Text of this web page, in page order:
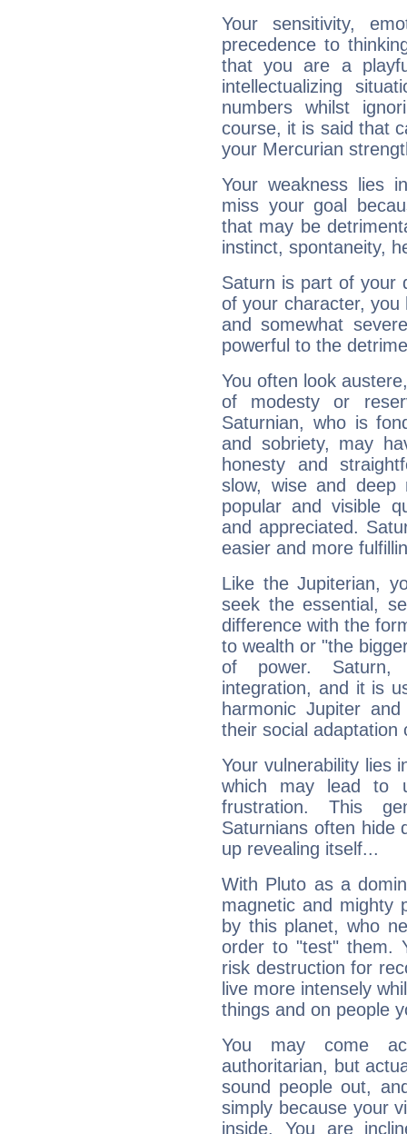
Your sensitivity,
precedence to
that you are a
intellectualizing
numbers whilst
course, it is said that
your Mercurian
Your weakness lies
miss your goal
that may be
instinct, spontaneity,
Saturn is part of your
of your character, you
and somewhat
powerful to the
You often look
of modesty or
Saturnian, who is
and sobriety, may
honesty and
slow, wise and deep
popular and visible
and appreciated.
easier and more
Like the Jupiterian,
seek the essential,
difference with the
to wealth or "the
of power. Saturn,
integration, and it is
harmonic Jupiter
their social adaptation
Your vulnerability lies
which may lead to
frustration. This
Saturnians often hide
up revealing itself...
With Pluto as a
magnetic and mighty
by this planet, who
order to "test" them.
risk destruction for
live more intensely
things and on people
You may come
authoritarian, but
sound people out,
simply because your
inside. You are